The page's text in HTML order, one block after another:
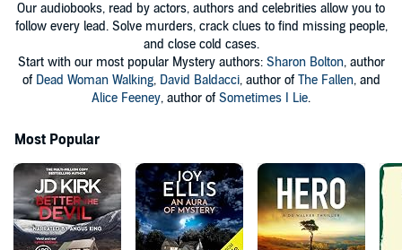
Our audiobooks, read by actors, authors and celebrities allow you to
follow every lead. Solve murders, crack clues to find missing people,
and close cold cases.
Start with our most popular Mystery authors: Sharon Bolton, author
of Dead Woman Walking, David Baldacci, author of The Fallen, and
Alice Feeney, author of Sometimes I Lie.
Most Popular